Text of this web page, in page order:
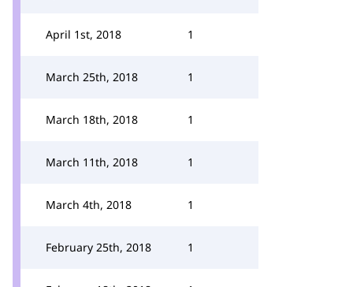
April 1st, 2018 1
March 25th, 2018 1
March 18th, 2018 1
March 11th, 2018 1
March 4th, 2018 1
February 25th, 2018 1